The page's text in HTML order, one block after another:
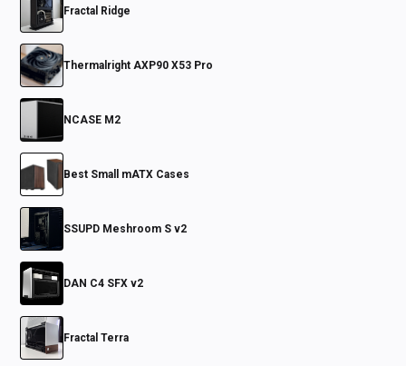
Fractal Ridge
Thermalright AXP90 X53 Pro
NCASE M2
Best Small mATX Cases
SSUPD Meshroom S v2
DAN C4 SFX v2
Fractal Terra